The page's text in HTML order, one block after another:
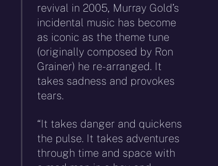
revival in 2005, Murray Gold’s
incidental music has become
as iconic as the theme tune
(originally composed by Ron
Grainer) he re-arranged. It
takes sadness and provokes
tears.
“It takes danger and quickens
the pulse. It takes adventures
through time and space with